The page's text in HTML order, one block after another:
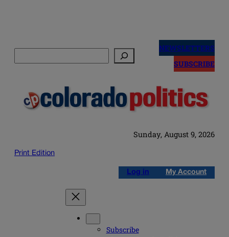
NEWSLETTERS
SUBSCRIBE
Sunday, August 9, 2026
Print Edition
Log in My Account
Subscribe